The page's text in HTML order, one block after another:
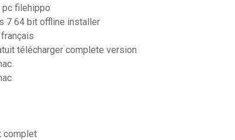
pc filehippo
7 64 bit offline installer
télécharger complete version
complet